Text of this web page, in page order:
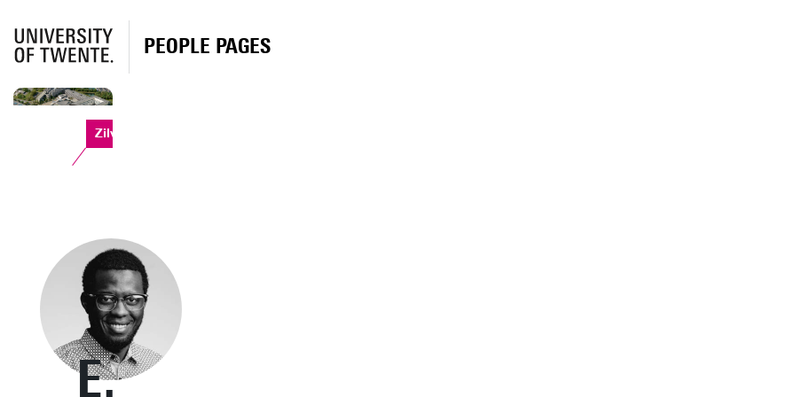
PEOPLE PAGES
Zilverling
E.